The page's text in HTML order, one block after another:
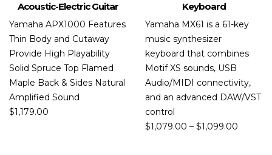
Acoustic-Electric Guitar
Yamaha APX1000 Features
Thin Body and Cutaway
Provide High Playability
Solid Spruce Top Flamed
Maple Back & Sides Natural
Amplified Sound
$1,179.00
Keyboard
Yamaha MX61 is a 61-key
music synthesizer
keyboard that combines
Motif XS sounds, USB
Audio/MIDI connectivity,
and an advanced DAW/VST
control
$1,079.00 – $1,099.00